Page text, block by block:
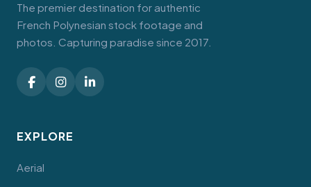
The premier destination for authentic
French Polynesian stock footage and
photos. Capturing paradise since 2017.
EXPLORE
Aerial